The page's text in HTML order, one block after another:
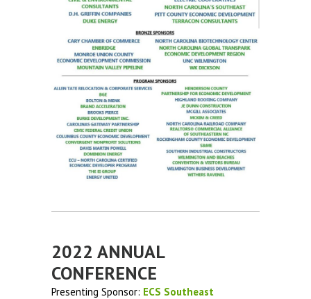
2022 ANNUAL
CONFERENCE
Presenting Sponsor: ECS Southeast